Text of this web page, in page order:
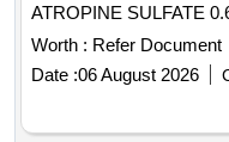
ATROPINE SULFATE
Worth : Refer Document
Date :06 August 2026